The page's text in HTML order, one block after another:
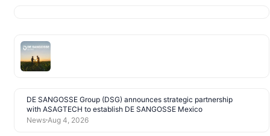
DE SANGOSSE Group (DSG) announces strategic partnership
with ASAGTECH to establish DE SANGOSSE Mexico
News Aug 4, 2026